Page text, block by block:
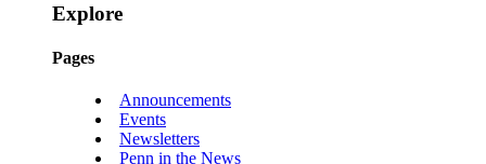
Explore
Pages
Announcements
Events
Newsletters
Penn in the News